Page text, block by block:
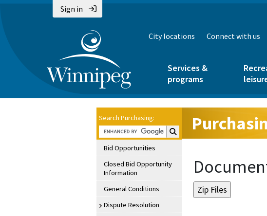
Sign in
City locations Connect with us
Services &
programs
Search Purchasing:
Search Purchasing:
Bid Opportunities
Closed Bid Opportunity
Information
General Conditions
Dispute Resolution